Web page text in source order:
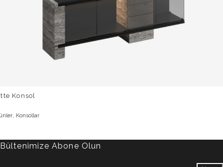
Konsol
Konsollar
Bültenimize Abone Olun